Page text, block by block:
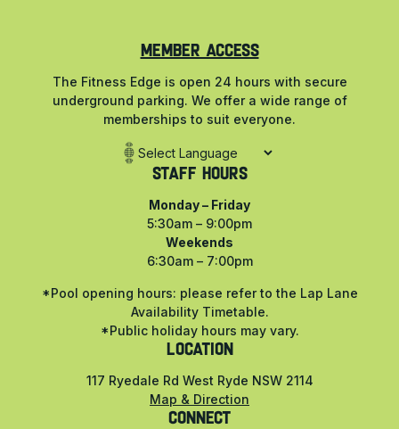
MEMBER ACCESS
The Fitness Edge is open 24 hours with secure
underground parking. We offer a wide range of
memberships to suit everyone.
Staff Hours
Monday – Friday
5:30am – 9:00pm
Weekends
6:30am – 7:00pm
*Pool opening hours: please refer to the Lap Lane
Availability Timetable.
*Public holiday hours may vary.
LOCATION
117 Ryedale Rd West Ryde NSW 2114
Map & Direction
CONNECT